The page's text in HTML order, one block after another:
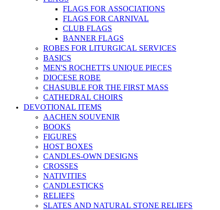
FLAGS FOR ASSOCIATIONS
FLAGS FOR CARNIVAL
CLUB FLAGS
BANNER FLAGS
ROBES FOR LITURGICAL SERVICES
BASICS
MEN'S ROCHETTS UNIQUE PIECES
DIOCESE ROBE
CHASUBLE FOR THE FIRST MASS
CATHEDRAL CHOIRS
DEVOTIONAL ITEMS
AACHEN SOUVENIR
BOOKS
FIGURES
HOST BOXES
CANDLES-OWN DESIGNS
CROSSES
NATIVITIES
CANDLESTICKS
RELIEFS
SLATES AND NATURAL STONE RELIEFS